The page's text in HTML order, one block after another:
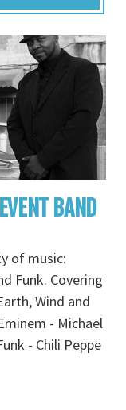
BAND
of music:
Funk. Covering
Wind and
- Michael
- Chili Peppe